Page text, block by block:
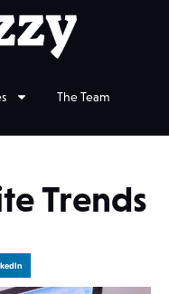
The Team
Trends